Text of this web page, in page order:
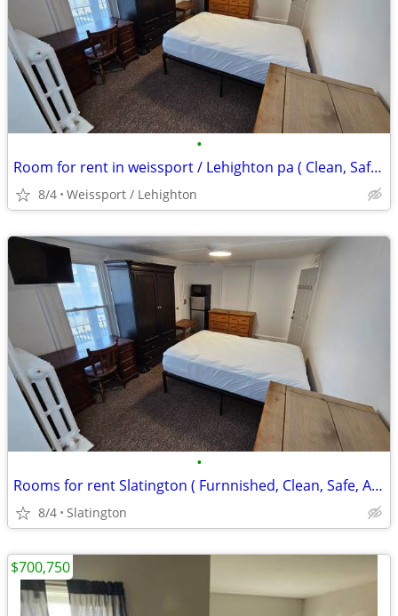
•
Room for rent in weissport / Lehighton pa ( Clean, Safe, Furnished)
8/4 Weissport / Lehighton
•
Rooms for rent Slatington ( Furnnished, Clean, Safe, Affordable )
8/4 Slatington
$700,750